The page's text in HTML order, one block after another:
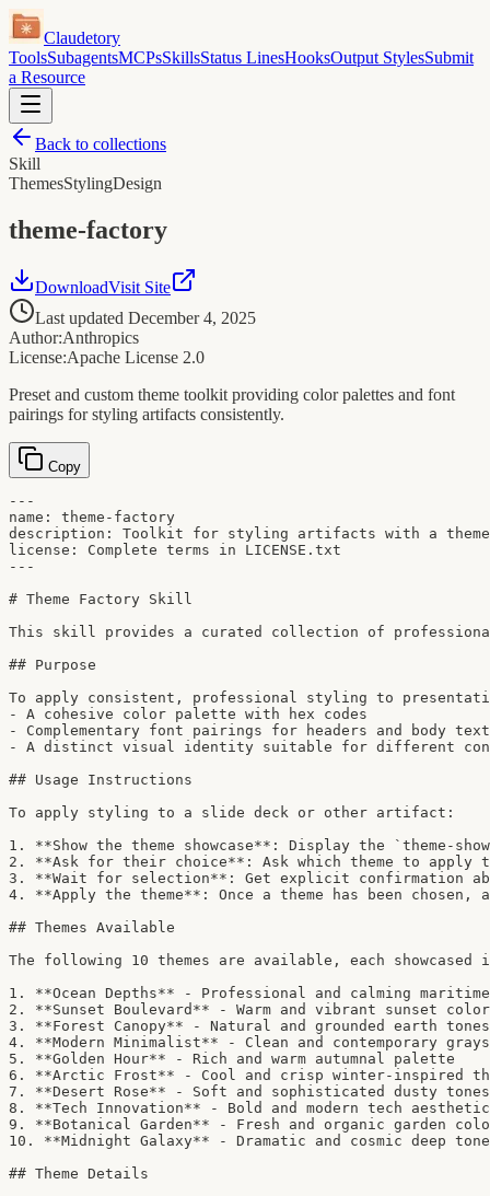
Claudetory
ToolsSubagentsMCPsSkillsStatus LinesHooksOutput StylesSubmit
a Resource
Back to collections
Skill
ThemesStylingDesign
theme-factory
DownloadVisit Site
Last updated December 4, 2025
Author:Anthropics
License:Apache License 2.0
Preset and custom theme toolkit providing color palettes and font
pairings for styling artifacts consistently.
Copy
---
name: theme-factory
description: Toolkit for styling artifacts with a theme.
license: Complete terms in LICENSE.txt
---
# Theme Factory Skill
This skill provides a curated collection of
## Purpose
To apply consistent, professional styling to
- A cohesive color palette with hex codes
- Complementary font pairings for headers and body text
- A distinct visual identity suitable for different
## Usage Instructions
To apply styling to a slide deck or other artifact:
1. **Show the theme showcase**: Display the
2. **Ask for their choice**: Ask which theme to apply
3. **Wait for selection**: Get explicit confirmation
4. **Apply the theme**: Once a theme has been
## Themes Available
The following 10 themes are available, each showcased
1. **Ocean Depths** - Professional and calming maritime
2. **Sunset Boulevard** - Warm and vibrant sunset
3. **Forest Canopy** - Natural and grounded earth tones
4. **Modern Minimalist** - Clean and contemporary
5. **Golden Hour** - Rich and warm autumnal palette
6. **Arctic Frost** - Cool and crisp winter-inspired
7. **Desert Rose** - Soft and sophisticated dusty tones
8. **Tech Innovation** - Bold and modern tech aesthetic
9. **Botanical Garden** - Fresh and organic garden
10. **Midnight Galaxy** - Dramatic and cosmic deep
## Theme Details